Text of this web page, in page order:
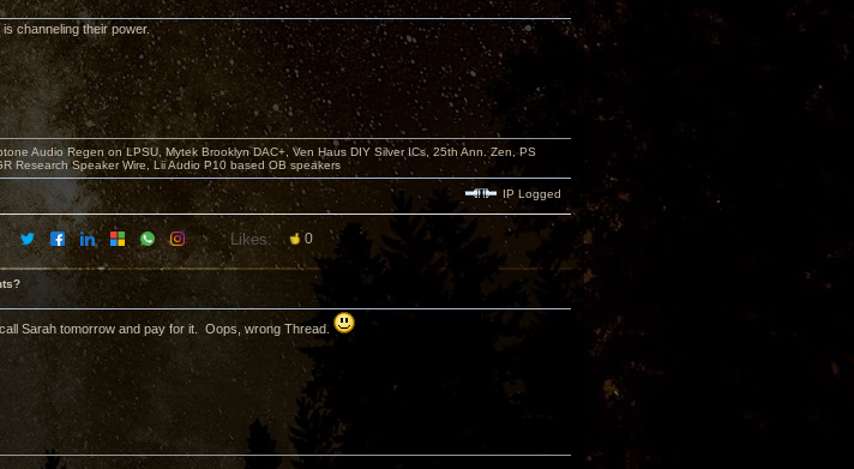
channeling their power.
Audio Regen on LPSU, Mytek Brooklyn DAC+, Ven Haus DIY Silver ICs, 25th Ann. Zen, PS
Research Speaker Wire, Lii Audio P10 based OB speakers
IP Logged
Likes: 0
Sarah tomorrow and pay for it. Oops, wrong Thread.